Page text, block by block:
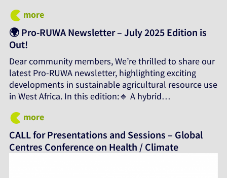
more
🌍 Pro-RUWA Newsletter – July 2025 Edition is
Out!
Dear community members, We’re thrilled to share our
latest Pro-RUWA newsletter, highlighting exciting
developments in sustainable agricultural resource use
in West Africa. In this edition:🔹 A hybrid…
more
CALL for Presentations and Sessions – Global
Centres Conference on Health / Climate